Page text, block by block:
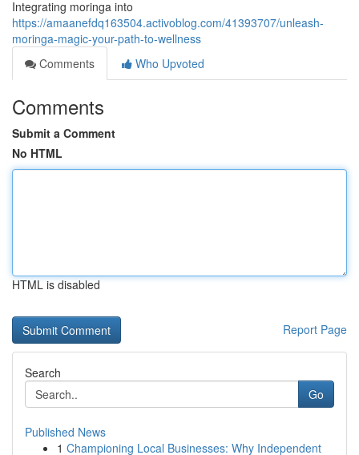
Integrating moringa into
https://amaanefdq163504.activoblog.com/41393707/unleash-
moringa-magic-your-path-to-wellness
Comments
Who Upvoted
Comments
Submit a Comment
No HTML
HTML is disabled
Report Page
Search
Go
Published News
1 Championing Local Businesses: Why Independent